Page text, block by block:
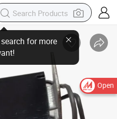
Open